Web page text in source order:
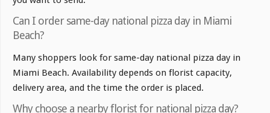
Can I order same-day national pizza day in Miami
Beach?
Many shoppers look for same-day national pizza day in
Miami Beach. Availability depends on florist capacity,
delivery area, and the time the order is placed.
Why choose a nearby florist for national pizza day?